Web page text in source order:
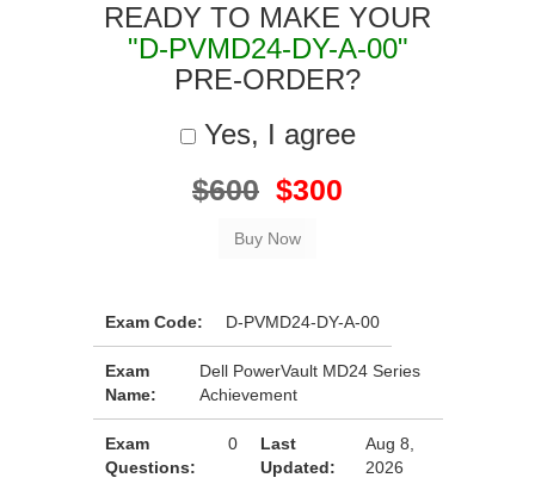
READY TO MAKE YOUR
"D-PVMD24-DY-A-00"
PRE-ORDER?
Yes, I agree
$600 $300
Exam Code: D-PVMD24-DY-A-00
Exam
Name:
Dell PowerVault MD24 Series
Achievement
Exam
Questions:
0
Last
Updated:
Aug 8,
2026